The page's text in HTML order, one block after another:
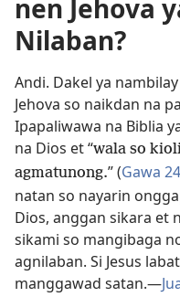
nen Jehova
Nilaban?
Andi. Dakel ya
Jehova so naikdan na
Ipapaliwawa na Biblia
na Dios et “wala so
agmatunong.” (Gawa
natan so nayarin
Dios, anggan sikara et
sikami so mangibaga
agnilaban. Si Jesus
manggawad satan.​—